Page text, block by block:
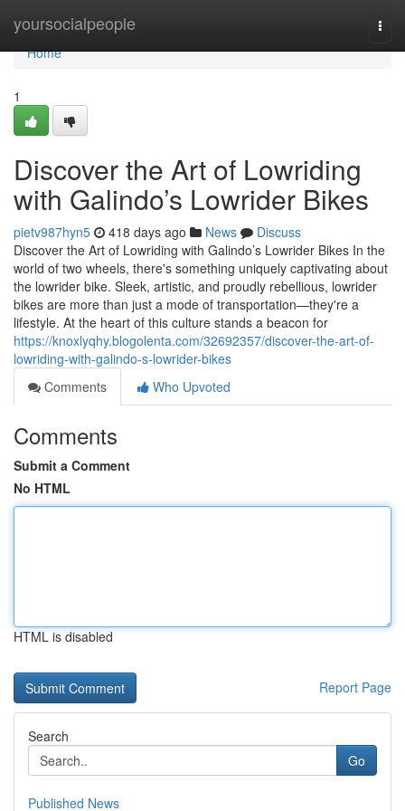
yoursocialpeople
Home
Home
1
Discover the Art of Lowriding
with Galindo’s Lowrider Bikes
pietv987hyn5 418 days ago News
Discuss
Discover the Art of Lowriding with Galindo’s Lowrider Bikes In the
world of two wheels, there's something uniquely captivating about
the lowrider bike. Sleek, artistic, and proudly rebellious, lowrider
bikes are more than just a mode of transportation—they're a
lifestyle. At the heart of this culture stands a beacon for
https://knoxlyqhy.blogolenta.com/32692357/discover-the-art-of-
lowriding-with-galindo-s-lowrider-bikes
Comments
Who Upvoted
Comments
Submit a Comment
No HTML
HTML is disabled
Report Page
Search
Go
Published News